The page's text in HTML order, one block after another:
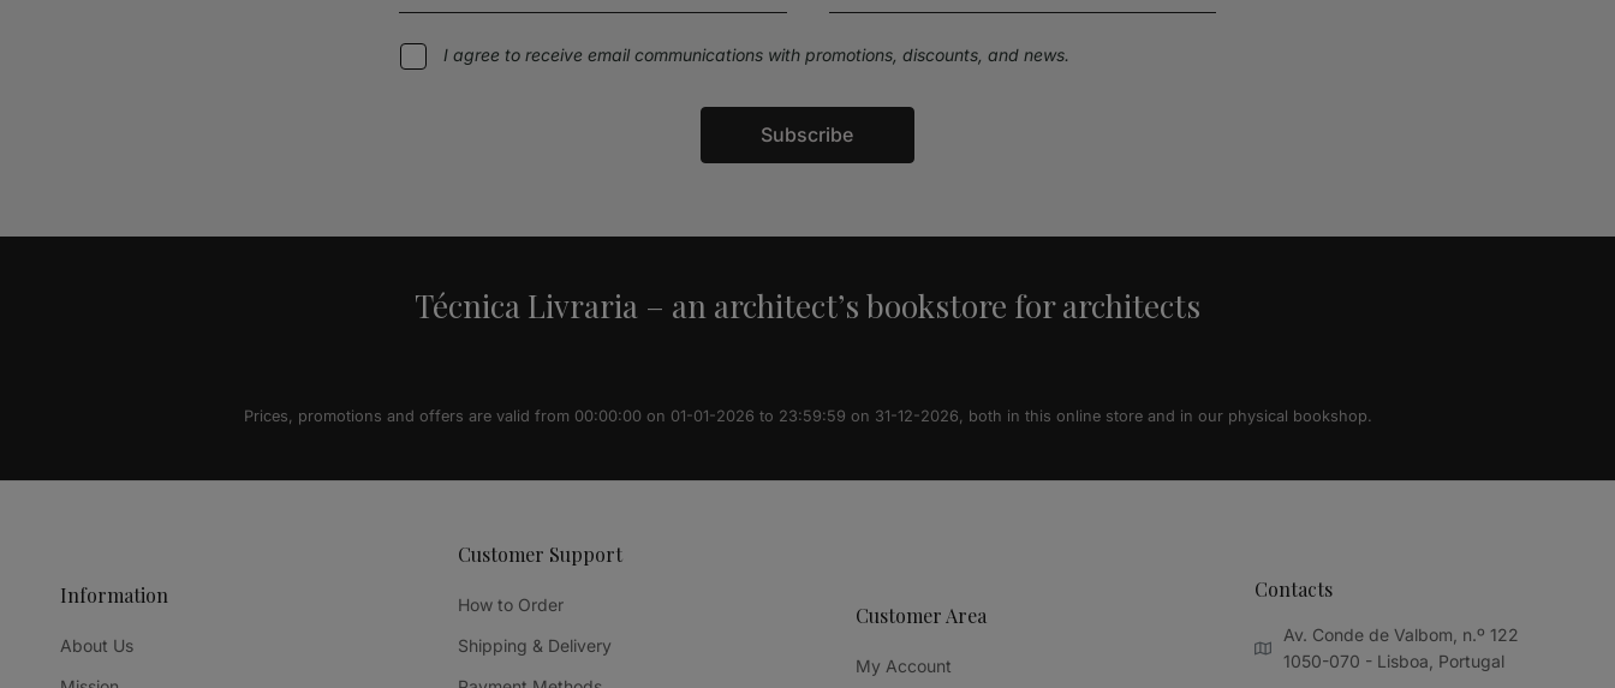
I agree to receive email communications with promotions, discounts, and news.
Subscribe
Técnica Livraria – an architect’s bookstore for architects
Prices, promotions and offers are valid from 00:00:00 on 01-01-2026 to 23:59:59 on 31-12-2026, both in this online store and in our physical bookshop.
Information
About Us
Customer Support
How to Order
Shipping & Delivery
Customer Area
My Account
Contacts
Av. Conde de Valbom, n.º 122
1050-070 - Lisboa, Portugal